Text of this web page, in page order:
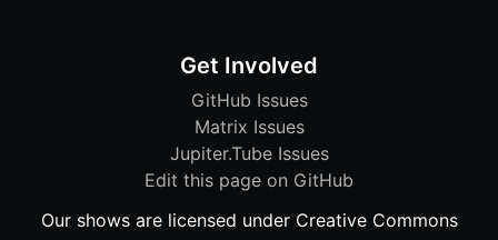
Get Involved
GitHub Issues
Matrix Issues
Jupiter.Tube Issues
Edit this page on GitHub
Our shows are licensed under Creative Commons